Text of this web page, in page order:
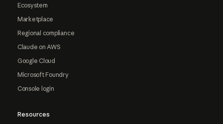
Ecosystem
Marketplace
Regional compliance
Claude on AWS
Google Cloud
Microsoft Foundry
Console login
Resources